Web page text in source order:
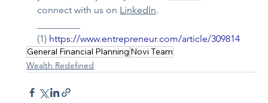
connect with us on LinkedIn.
(1) https://www.entrepreneur.com/article/309814
General Financial Planning Novi Team
Wealth Redefined